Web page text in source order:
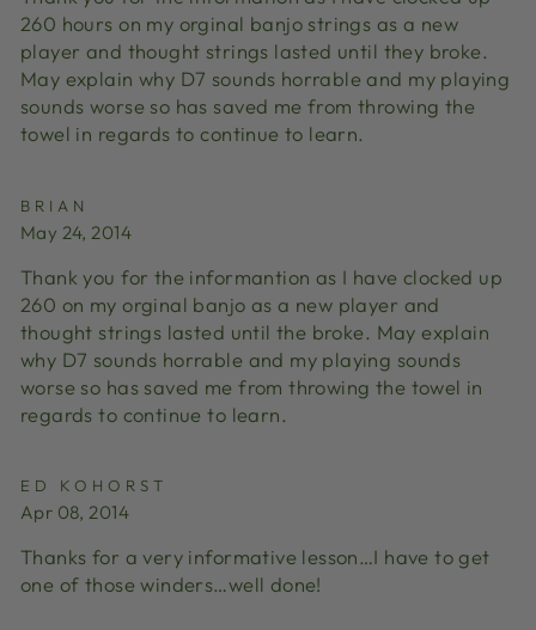
260 hours on my orginal banjo strings as a new
player and thought strings lasted until they broke.
May explain why D7 sounds horrable and my playing
sounds worse so has saved me from throwing the
towel in regards to continue to learn.
BRIAN
May 24, 2014
Thank you for the informantion as I have clocked up
260 on my orginal banjo as a new player and
thought strings lasted until the broke. May explain
why D7 sounds horrable and my playing sounds
worse so has saved me from throwing the towel in
regards to continue to learn.
ED KOHORST
Apr 08, 2014
Thanks for a very informative lesson…I have to get
one of those winders…well done!